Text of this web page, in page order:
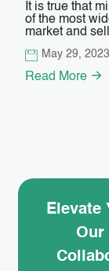
It is true that
of the most
market and
May 29, 2023
Read More
Elevate
Our